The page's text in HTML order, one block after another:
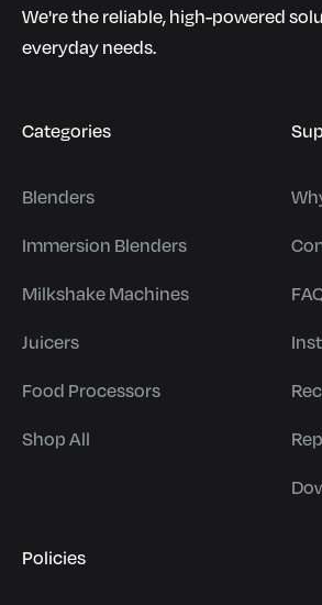
We're the reliable, high-powered
everyday needs.
Categories
Blenders
Immersion Blenders
Milkshake Machines
Juicers
Food Processors
Shop All
Policies